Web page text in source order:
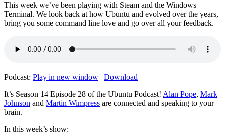
This week we’ve been playing with Steam and the Windows
Terminal. We look back at how Ubuntu and evolved over the years,
bring you some command line love and go over all your feedback.
Podcast: Play in new window | Download
It’s Season 14 Episode 28 of the Ubuntu Podcast! Alan Pope, Mark
Johnson and Martin Wimpress are connected and speaking to your
brain.
In this week’s show: